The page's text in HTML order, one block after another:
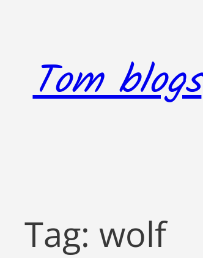
Tom blogs
Tag: wolf